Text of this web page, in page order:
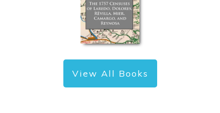
View All Books